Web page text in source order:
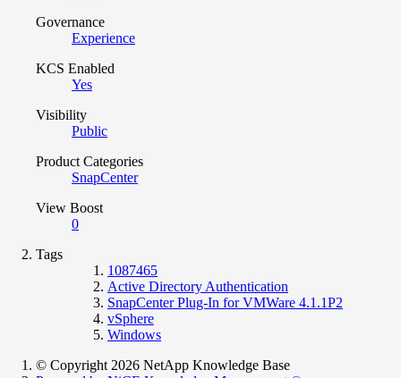
Governance
Experience
KCS Enabled
Yes
Visibility
Public
Product Categories
SnapCenter
View Boost
0
Tags
1087465
Active Directory Authentication
SnapCenter Plug-In for VMWare 4.1.1P2
vSphere
Windows
© Copyright 2026 NetApp Knowledge Base